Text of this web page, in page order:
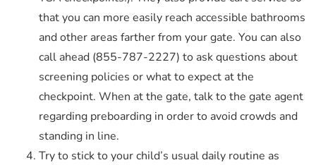
that you can more easily reach accessible bathrooms
and other areas farther from your gate. You can also
call ahead (855-787-2227) to ask questions about
screening policies or what to expect at the
checkpoint. When at the gate, talk to the gate agent
regarding preboarding in order to avoid crowds and
standing in line.
Try to stick to your child’s usual daily routine as